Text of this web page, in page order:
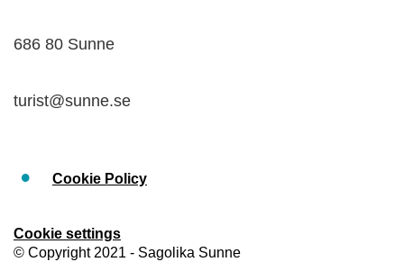
686 80 Sunne
turist@sunne.se
Cookie Policy
Cookie settings
© Copyright 2021 - Sagolika Sunne